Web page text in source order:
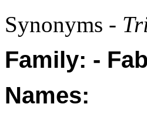
Synonyms -
Family: -
Names: